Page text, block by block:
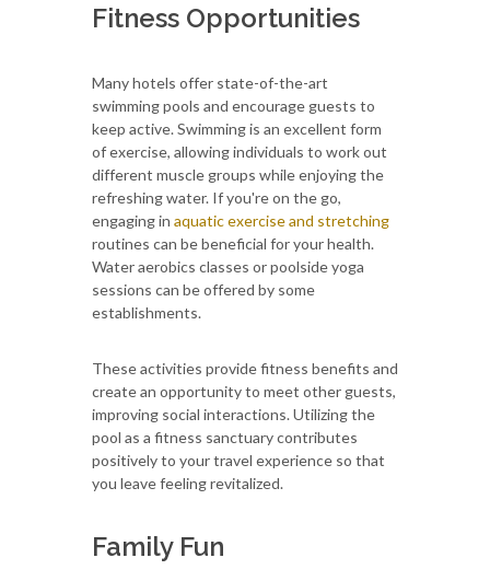
Fitness Opportunities
Many hotels offer state-of-the-art
swimming pools and encourage guests to
keep active. Swimming is an excellent form
of exercise, allowing individuals to work out
different muscle groups while enjoying the
refreshing water. If you're on the go,
engaging in aquatic exercise and stretching
routines can be beneficial for your health.
Water aerobics classes or poolside yoga
sessions can be offered by some
establishments.
These activities provide fitness benefits and
create an opportunity to meet other guests,
improving social interactions. Utilizing the
pool as a fitness sanctuary contributes
positively to your travel experience so that
you leave feeling revitalized.
Family Fun